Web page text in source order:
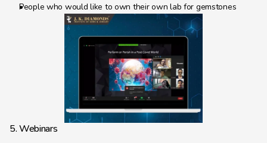
People who would like to own their own lab for gemstones
5. Webinars